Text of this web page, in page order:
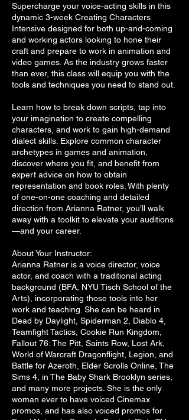
Supercharge your voice-acting skills in this
dynamic 3-week Creating Characters
Intensive designed for both up-and-coming
and working actors looking to hone their
craft and prepare to work in animation and
video games. As the industry grows faster
than ever, this class will equip you with the
tools and techniques you need to stand out.
Learn how to break down scripts, tap into
your imagination to create compelling
characters, and work to gain high-demand
dialect skills. Explore common character
archetypes in games and animation,
discover where you fit, and benefit from
expert advice on how to obtain
representation and book roles. With plenty
of one-on-one coaching and detailed
direction from Arianna Ratner, you’ll walk
away with a toolkit to elevate your auditions
—and your career.
About Your Instructor:
Arianna Ratner is a voice director, voice
actor, and coach with a traditional acting
background (BFA, NYU Tisch School of the
Arts), incorporating those tools into her
work and teaching. She can be heard in
Dead by Daylight, Spiderman 2, Diablo 4,
Teamfight Tactics, Cookie Run Kingdom,
Fallout 76: The Pitt, Saints Row, Lost Ark,
World of Warcraft Dragonflight, Legion, and
Battle for Azeroth, Elder Scrolls Online, The
Sims 4, in The Baby Shark Brooklyn series,
and many more projects. She is the only
woman ever to have voiced Cinemax
promos, and has also voiced promos for